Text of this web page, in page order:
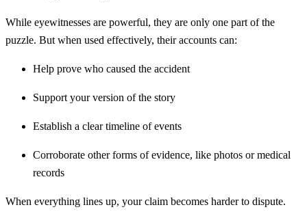
While eyewitnesses are powerful, they are only one part of the
puzzle. But when used effectively, their accounts can:
Help prove who caused the accident
Support your version of the story
Establish a clear timeline of events
Corroborate other forms of evidence, like photos or medical
records
When everything lines up, your claim becomes harder to dispute.